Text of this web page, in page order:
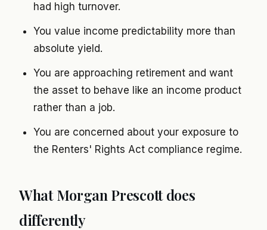
had high turnover.
You value income predictability more than
absolute yield.
You are approaching retirement and want
the asset to behave like an income product
rather than a job.
You are concerned about your exposure to
the Renters' Rights Act compliance regime.
What Morgan Prescott does
differently